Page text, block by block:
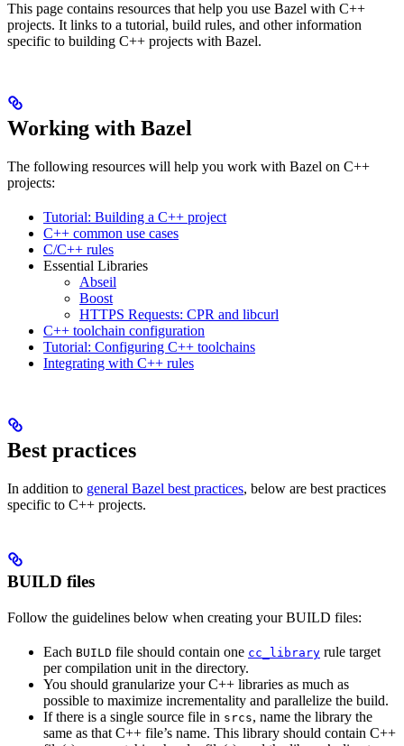
This page contains resources that help you use Bazel with C++
projects. It links to a tutorial, build rules, and other information
specific to building C++ projects with Bazel.
Working with Bazel
The following resources will help you work with Bazel on C++
projects:
Tutorial: Building a C++ project
C++ common use cases
C/C++ rules
Essential Libraries
Abseil
Boost
HTTPS Requests: CPR and libcurl
C++ toolchain configuration
Tutorial: Configuring C++ toolchains
Integrating with C++ rules
Best practices
In addition to general Bazel best practices, below are best practices
specific to C++ projects.
BUILD files
Follow the guidelines below when creating your BUILD files:
Each BUILD file should contain one cc_library rule target
per compilation unit in the directory.
You should granularize your C++ libraries as much as
possible to maximize incrementality and parallelize the build.
If there is a single source file in srcs, name the library the
same as that C++ file’s name. This library should contain C++